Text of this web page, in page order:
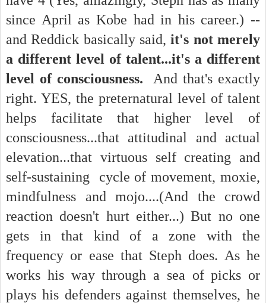
since April as Kobe had in his career.) --
and Reddick basically said,it's not merely
a different level of talent...it's a different
level of consciousness.
And that's exactly
right. YES, the preternatural level of talent
helps facilitate that higher level of
consciousness...that attitudinal and actual
elevation...that virtuous self creating and
self-sustaining cycle of movement, moxie,
mindfulness and mojo....(And the crowd
reaction doesn't hurt either...) But no one
gets in that kind of a zone with the
frequency or ease that Steph does. As he
works his way through a sea of picks or
plays his defenders against themselves, he